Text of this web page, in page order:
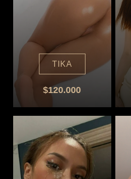
TIKA
$120.000